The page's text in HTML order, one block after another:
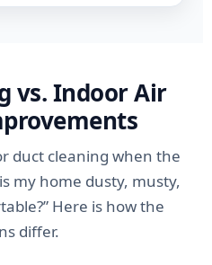
vs. Indoor Air
duct cleaning when the
my home dusty, musty,
Here is how the
differ.